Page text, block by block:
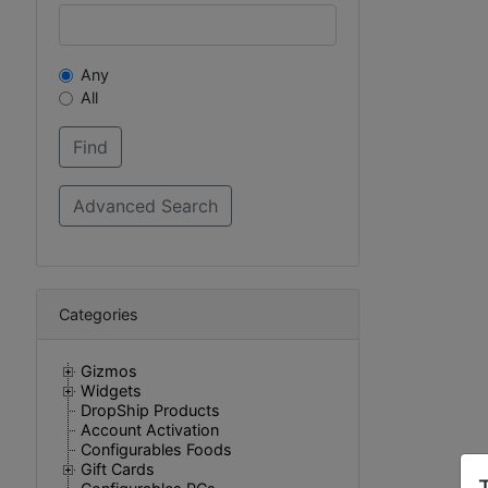
Any
All
Categories
Gizmos
Widgets
DropShip Products
Account Activation
Configurables Foods
Gift Cards